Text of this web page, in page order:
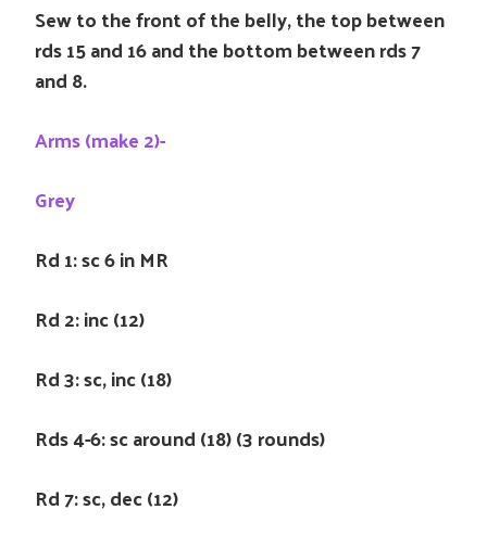
Sew to the front of the belly, the top between
rds 15 and 16 and the bottom between rds 7
and 8.
Arms (make 2)-
Grey
Rd 1: sc 6 in MR
Rd 2: inc (12)
Rd 3: sc, inc (18)
Rds 4-6: sc around (18) (3 rounds)
Rd 7: sc, dec (12)